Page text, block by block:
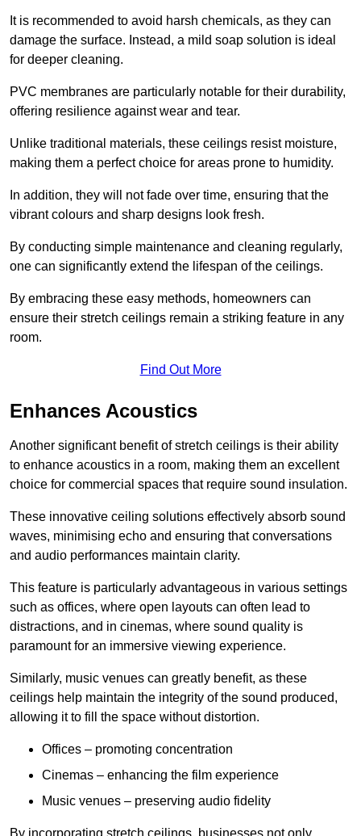
It is recommended to avoid harsh chemicals, as they can
damage the surface. Instead, a mild soap solution is ideal
for deeper cleaning.
PVC membranes are particularly notable for their durability,
offering resilience against wear and tear.
Unlike traditional materials, these ceilings resist moisture,
making them a perfect choice for areas prone to humidity.
In addition, they will not fade over time, ensuring that the
vibrant colours and sharp designs look fresh.
By conducting simple maintenance and cleaning regularly,
one can significantly extend the lifespan of the ceilings.
By embracing these easy methods, homeowners can
ensure their stretch ceilings remain a striking feature in any
room.
Find Out More
Enhances Acoustics
Another significant benefit of stretch ceilings is their ability
to enhance acoustics in a room, making them an excellent
choice for commercial spaces that require sound insulation.
These innovative ceiling solutions effectively absorb sound
waves, minimising echo and ensuring that conversations
and audio performances maintain clarity.
This feature is particularly advantageous in various settings
such as offices, where open layouts can often lead to
distractions, and in cinemas, where sound quality is
paramount for an immersive viewing experience.
Similarly, music venues can greatly benefit, as these
ceilings help maintain the integrity of the sound produced,
allowing it to fill the space without distortion.
Offices – promoting concentration
Cinemas – enhancing the film experience
Music venues – preserving audio fidelity
By incorporating stretch ceilings, businesses not only